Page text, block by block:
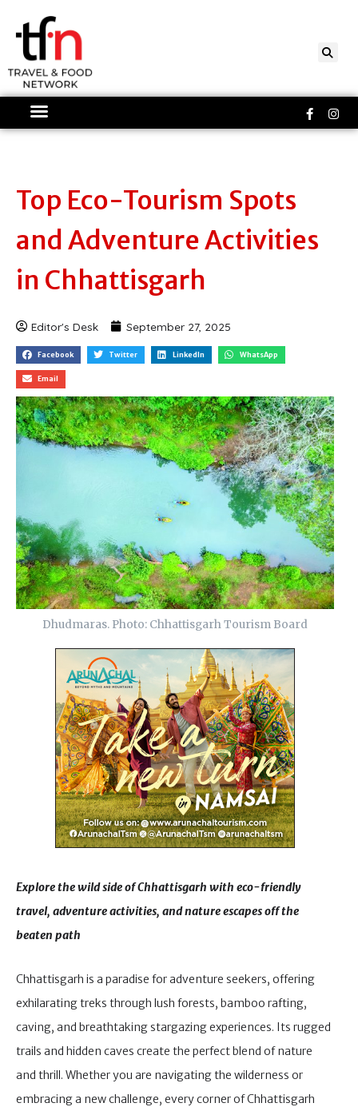
content
f
Top Eco-Tourism Spots
and Adventure Activities
in Chhattisgarh
Editor's Desk September 27, 2025
Facebook Twitter LinkedIn WhatsApp
Email
Dhudmaras. Photo: Chhattisgarh Tourism Board
Explore the wild side of Chhattisgarh with eco-friendly
travel, adventure activities, and nature escapes off the
beaten path
Chhattisgarh is a paradise for adventure seekers, offering
exhilarating treks through lush forests, bamboo rafting,
caving, and breathtaking stargazing experiences. Its rugged
trails and hidden caves create the perfect blend of nature
and thrill. Whether you are navigating the wilderness or
embracing a new challenge, every corner of Chhattisgarh